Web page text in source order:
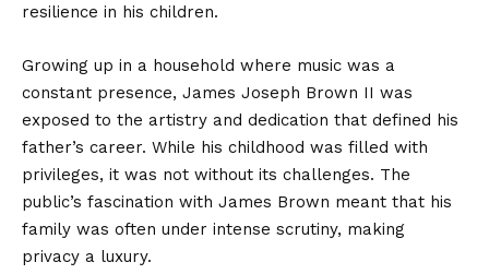
resilience in his children.
Growing up in a household where music was a
constant presence, James Joseph Brown II was
exposed to the artistry and dedication that defined his
father’s career. While his childhood was filled with
privileges, it was not without its challenges. The
public’s fascination with James Brown meant that his
family was often under intense scrutiny, making
privacy a luxury.